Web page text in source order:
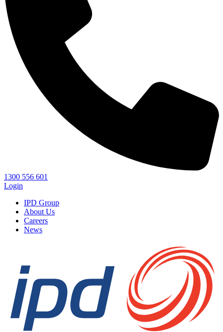
1300 556 601
Login
IPD Group
About Us
Careers
News